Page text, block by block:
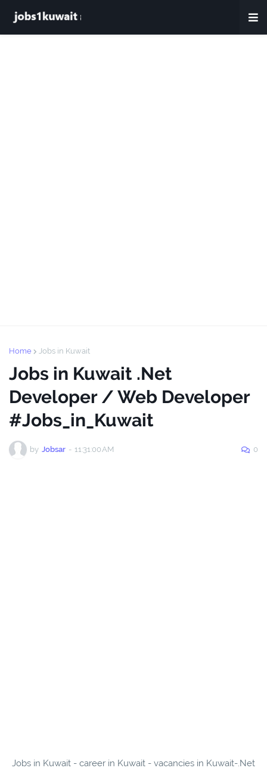
Home Jobs in Kuwait
Jobs in Kuwait .Net
Developer / Web Developer
#Jobs_in_Kuwait
by Jobsar - 11:31:00 AM 0
Jobs in Kuwait - career in Kuwait - vacancies in Kuwait-.Net